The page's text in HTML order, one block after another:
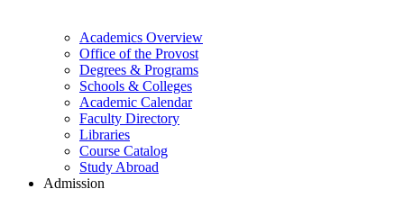
Academics Overview
Office of the Provost
Degrees & Programs
Schools & Colleges
Academic Calendar
Faculty Directory
Libraries
Course Catalog
Study Abroad
Admission